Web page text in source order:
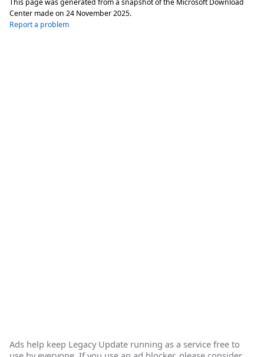
This page was generated from a snapshot of the Microsoft Download
Center made on 24 November 2025.
Report a problem
Ads help keep Legacy Update running as a service free to